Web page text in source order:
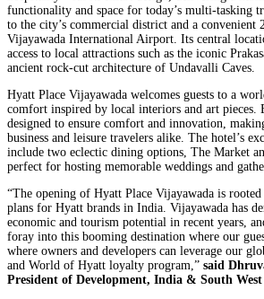
functionality and space for today’s multi-tasking
to the city’s commercial district and a
Vijayawada International Airport. Its central
access to local attractions such as the iconic
ancient rock-cut architecture of Undavalli Caves.
Hyatt Place Vijayawada welcomes guests to a
comfort inspired by local interiors and art pieces.
designed to ensure comfort and innovation,
business and leisure travelers alike. The hotel’s
include two eclectic dining options, The Market
perfect for hosting memorable weddings and
“The opening of Hyatt Place Vijayawada is
plans for Hyatt brands in India. Vijayawada has
economic and tourism potential in recent years,
foray into this booming destination where our
where owners and developers can leverage our
and World of Hyatt loyalty program,” said
President of Development, India & South